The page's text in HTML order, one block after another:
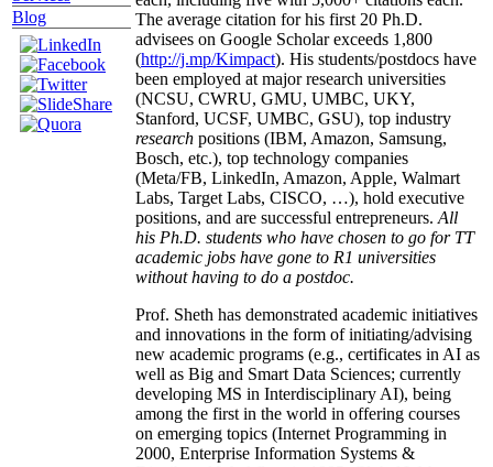
Blog
The average citation for his first 20 Ph.D.
advisees on Google Scholar exceeds 1,800
(http://j.mp/Kimpact). His students/postdocs have
been employed at major research universities
(NCSU, CWRU, GMU, UMBC, UKY,
Stanford, UCSF, UMBC, GSU), top industry
research positions (IBM, Amazon, Samsung,
Bosch, etc.), top technology companies
(Meta/FB, LinkedIn, Amazon, Apple, Walmart
Labs, Target Labs, CISCO, …), hold executive
positions, and are successful entrepreneurs. All
his Ph.D. students who have chosen to go for TT
academic jobs have gone to R1 universities
without having to do a postdoc.
Prof. Sheth has demonstrated academic initiatives
and innovations in the form of initiating/advising
new academic programs (e.g., certificates in AI as
well as Big and Smart Data Sciences; currently
developing MS in Interdisciplinary AI), being
among the first in the world in offering courses
on emerging topics (Internet Programming in
2000, Enterprise Information Systems &